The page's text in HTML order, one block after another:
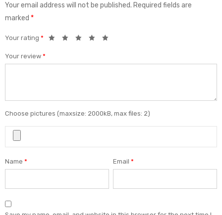
Your email address will not be published. Required fields are
marked *
Your rating *
Your review *
Choose pictures (maxsize: 2000kB, max files: 2)
Name * Email*